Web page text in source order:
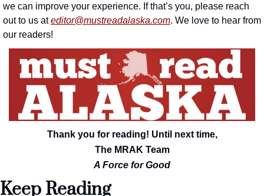
we can improve your experience. If that’s you, please reach
out to us at editor@mustreadalaska.com. We love to hear from
our readers!
Thank you for reading! Until next time,
The MRAK Team
A Force for Good
Keep Reading